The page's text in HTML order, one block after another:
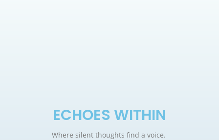
ECHOES WITHIN
Where silent thoughts find a voice.